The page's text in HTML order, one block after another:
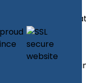
Find
an